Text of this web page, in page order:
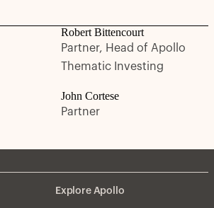
Robert Bittencourt
Partner, Head of Apollo
Thematic Investing
John Cortese
Partner
Explore Apollo